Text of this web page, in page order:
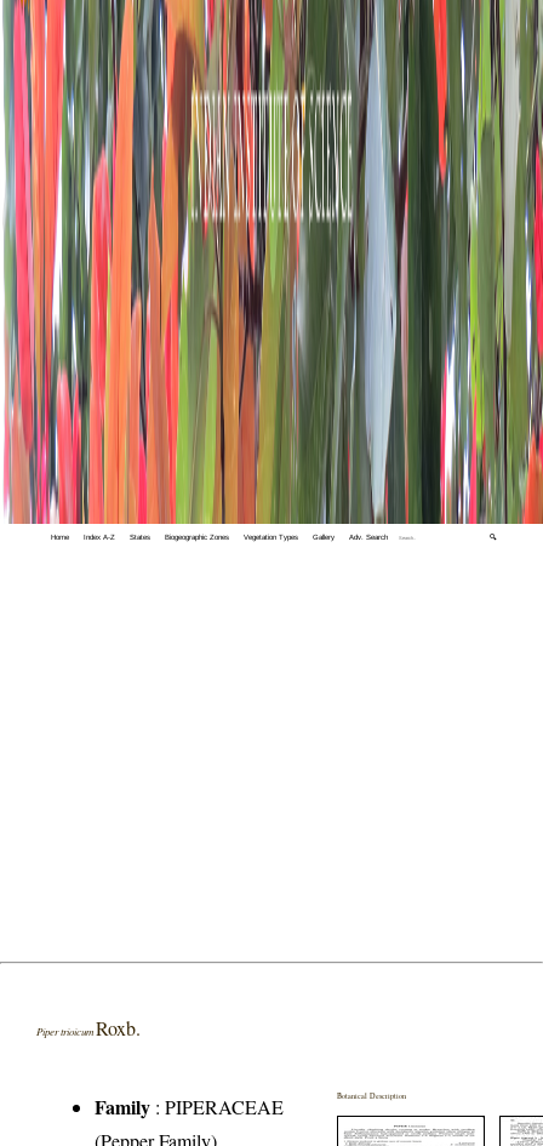
Home Index A-Z States Biogeographic Zones Vegetation Types Gallery Adv. Search 🔍
Piper trioicum Roxb.
Family :PIPERACEAE
(Pepper Family)
Botanical Description